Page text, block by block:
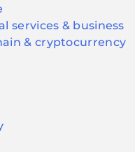
services & business
& cryptocurrency